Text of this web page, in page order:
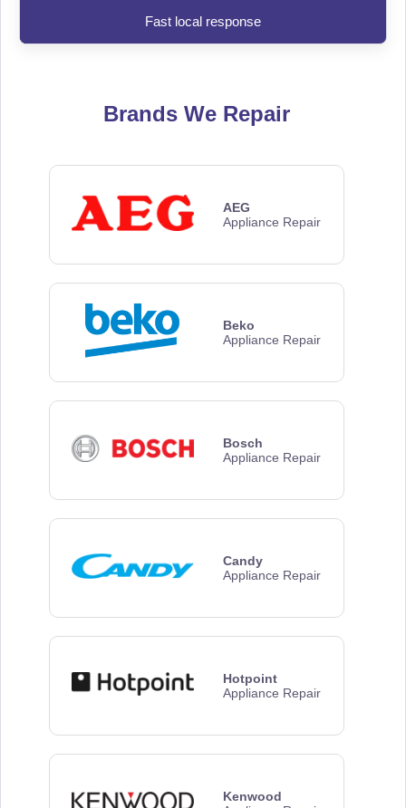
Fast local response
Brands We Repair
AEG
Appliance Repair
Beko
Appliance Repair
Bosch
Appliance Repair
Candy
Appliance Repair
Hotpoint
Appliance Repair
Kenwood